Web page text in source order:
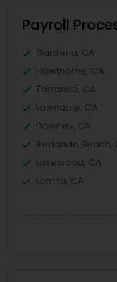
Payroll
Gardena, CA
Hawthorne, CA
Torrance, CA
Lawndale, CA
Downey, CA
Redondo Beach,
Lakewood, CA
Lomita, CA